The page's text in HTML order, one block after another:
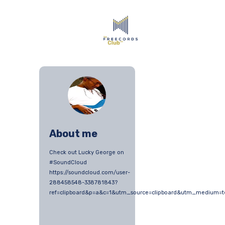
About me
Check out Lucky George on
#SoundCloud
https://soundcloud.com/user-
288458548-338781843?